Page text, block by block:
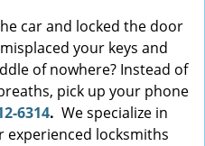
car and locked the door
your keys and
of nowhere? Instead of
pick up your phone
6314. We specialize in
locksmiths